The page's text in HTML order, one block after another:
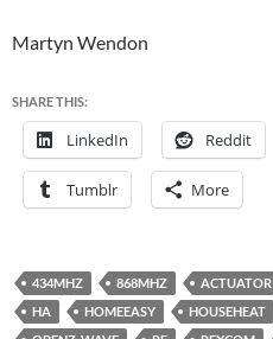
Martyn Wendon
SHARE THIS:
LinkedIn Reddit
Tumblr More
434MHZ 868MHZ ACTUATOR
HA
HOMEEASY HOUSEHEAT